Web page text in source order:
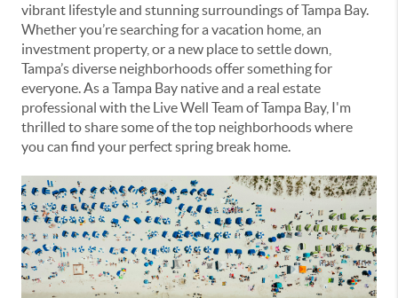
vibrant lifestyle and stunning surroundings of Tampa Bay.
Whether you’re searching for a vacation home, an
investment property, or a new place to settle down,
Tampa’s diverse neighborhoods offer something for
everyone. As a Tampa Bay native and a real estate
professional with the Live Well Team of Tampa Bay, I'm
thrilled to share some of the top neighborhoods where
you can find your perfect spring break home.